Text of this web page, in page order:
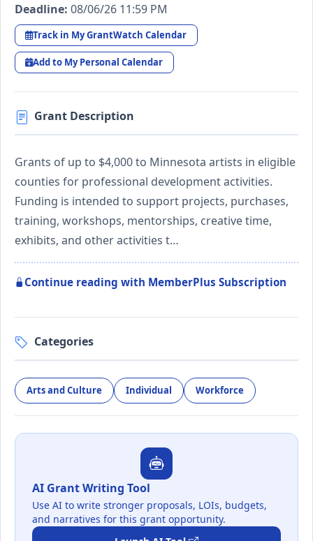
Deadline: 08/06/26 11:59 PM
Track in My GrantWatch Calendar
Add to My Personal Calendar
Grant Description
Grants of up to $4,000 to Minnesota artists in eligible
counties for professional development activities.
Funding is intended to support projects, purchases,
training, workshops, mentorships, creative time,
exhibits, and other activities t…
Continue reading with MemberPlus Subscription
Categories
Arts and Culture Individual Workforce
AI Grant Writing Tool
Use AI to write stronger proposals, LOIs, budgets,
and narratives for this grant opportunity.